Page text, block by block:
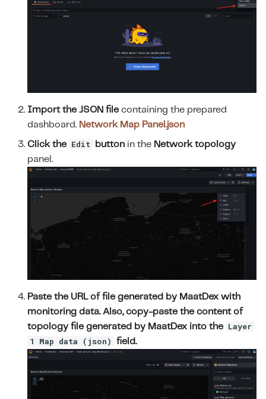
Import the JSON filecontaining the prepared
dashboard. Network Map Panel.json
Click the Edit button in the Network topology
panel.
Paste the URL of file generated by MaatDex with
monitoring data. Also, copy-paste the content of
topology file generated by MaatDex into the Layer
1 Map data (json)
field.